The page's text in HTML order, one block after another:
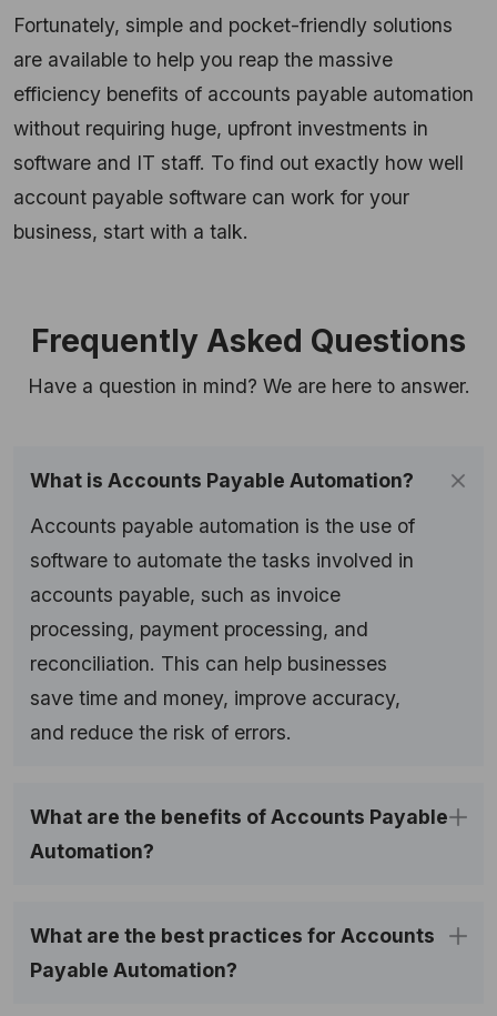
Fortunately, simple and pocket-friendly solutions
are available to help you reap the massive
efficiency benefits of accounts payable automation
without requiring huge, upfront investments in
software and IT staff. To find out exactly how well
account payable software can work for your
business, start with a talk.
Frequently Asked Questions
Have a question in mind? We are here to answer.
​​What is Accounts Payable Automation?
Accounts payable automation is the use of
software to automate the tasks involved in
accounts payable, such as invoice
processing, payment processing, and
reconciliation. This can help businesses
save time and money, improve accuracy,
and reduce the risk of errors.
What are the benefits of Accounts Payable
Automation?
What are the best practices for Accounts
Payable Automation?